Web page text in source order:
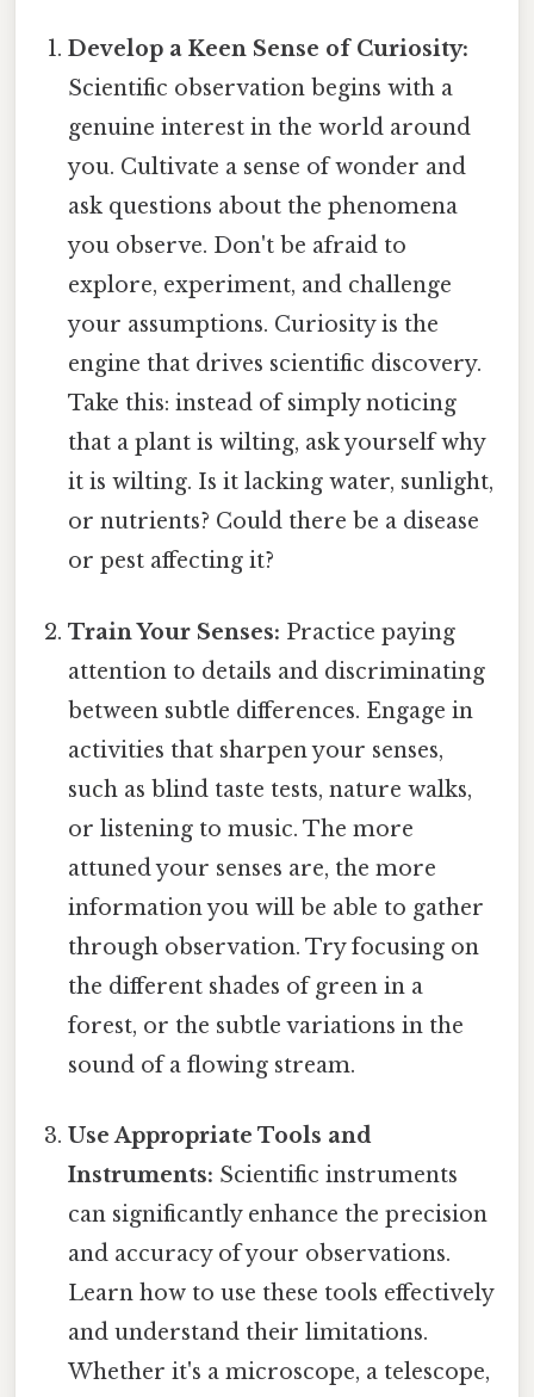
Develop a Keen Sense of Curiosity:
Scientific observation begins with a
genuine interest in the world around
you. Cultivate a sense of wonder and
ask questions about the phenomena
you observe. Don't be afraid to
explore, experiment, and challenge
your assumptions. Curiosity is the
engine that drives scientific discovery.
Take this: instead of simply noticing
that a plant is wilting, ask yourself why
it is wilting. Is it lacking water, sunlight,
or nutrients? Could there be a disease
or pest affecting it?
Train Your Senses: Practice paying
attention to details and discriminating
between subtle differences. Engage in
activities that sharpen your senses,
such as blind taste tests, nature walks,
or listening to music. The more
attuned your senses are, the more
information you will be able to gather
through observation. Try focusing on
the different shades of green in a
forest, or the subtle variations in the
sound of a flowing stream.
Use Appropriate Tools and
Instruments: Scientific instruments
can significantly enhance the precision
and accuracy of your observations.
Learn how to use these tools effectively
and understand their limitations.
Whether it's a microscope, a telescope,